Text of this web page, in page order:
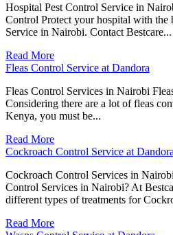
Hospital Pest Control Service in
Control Protect your hospital with the
Service in Nairobi. Contact Bestcare...
Read More
Fleas Control Service at Dandora
Fleas Control Services in Nairobi
Considering there are a lot of fleas
Kenya, you must be...
Read More
Cockroach Control Service at Dandora
Cockroach Control Services in
Control Services in Nairobi? At
different types of treatments for
Read More